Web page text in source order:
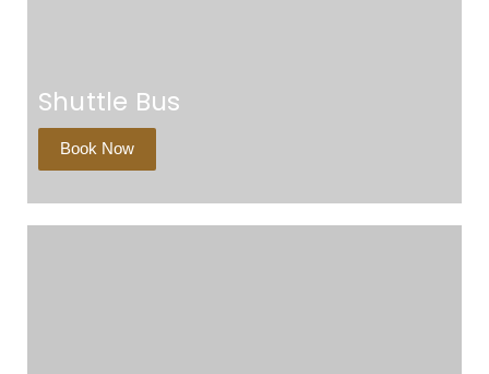
Shuttle Bus
Book Now